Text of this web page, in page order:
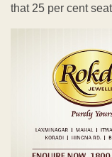
that 25 per cent